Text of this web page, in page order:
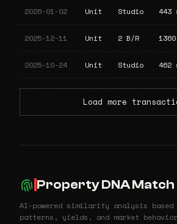
2026-01-02 Unit Studio 443
2025-12-11 Unit 2 B/R
2025-10-24 Unit Studio 462
Load more
Property DNA Match
AI-powered similarity analysis
patterns, yields, and market behavior